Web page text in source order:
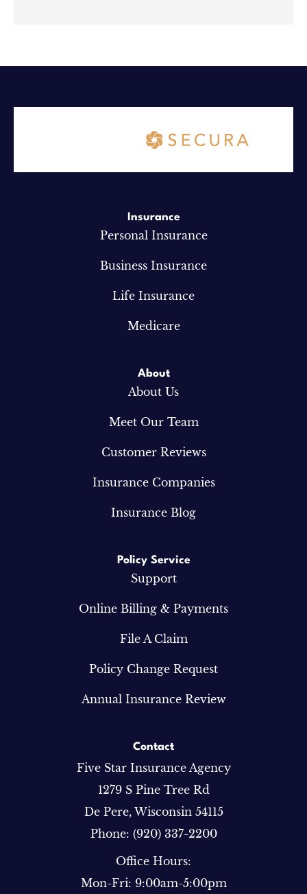
Insurance
Personal Insurance
Business Insurance
Life Insurance
Medicare
About
About Us
Meet Our Team
Customer Reviews
Insurance Companies
Insurance Blog
Policy Service
Support
Online Billing & Payments
File A Claim
Policy Change Request
Annual Insurance Review
Contact
Five Star Insurance Agency
1279 S Pine Tree Rd
De Pere, Wisconsin 54115
Phone: (920) 337-2200
Office Hours:
Mon-Fri: 9:00am-5:00pm